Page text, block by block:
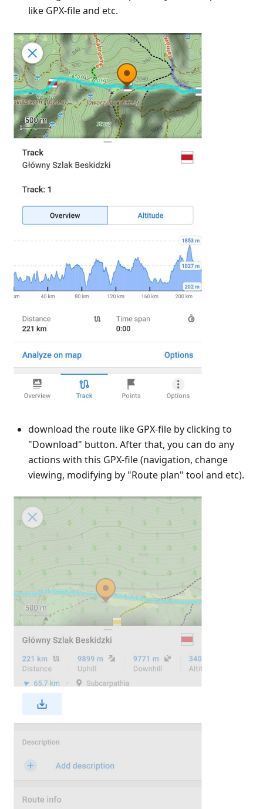
like GPX-file and etc.
download the route like GPX-file by clicking to
"Download" button. After that, you can do any
actions with this GPX-file (navigation, change
viewing, modifying by "Route plan" tool and etc).